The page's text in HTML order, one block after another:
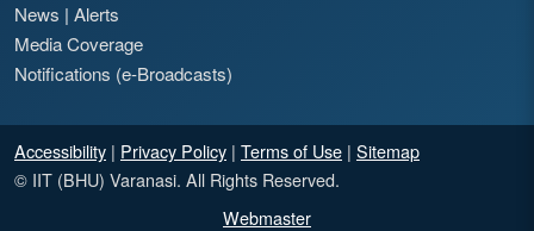
News | Alerts
Media Coverage
Notifications (e-Broadcasts)
Accessibility | Privacy Policy | Terms of Use | Sitemap
© IIT (BHU) Varanasi. All Rights Reserved.
Webmaster